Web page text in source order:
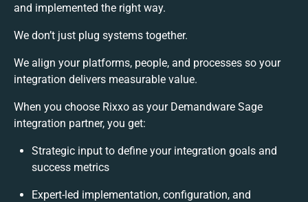
and implemented the right way.
We don’t just plug systems together.
We align your platforms, people, and processes so your
integration delivers measurable value.
When you choose Rixxo as your Demandware Sage
integration partner, you get:
Strategic input to define your integration goals and
success metrics
Expert-led implementation, configuration, and